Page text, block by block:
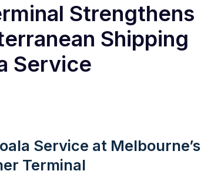
Strengthens
Shipping
Service
Service at Melbourne’s
Terminal